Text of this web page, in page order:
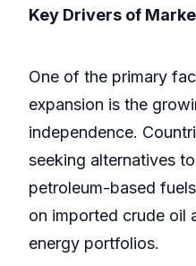
Key Drivers of
One of the primary
expansion is the
independence.
seeking alternatives
petroleum-based
on imported crude oil
energy portfolios.